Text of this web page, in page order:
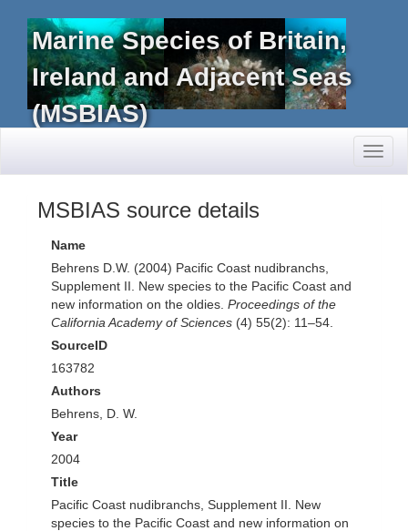
Marine Species of Britain,
Ireland and Adjacent Seas
(MSBIAS)
MSBIAS source details
Name
Behrens D.W. (2004) Pacific Coast nudibranchs,
Supplement II. New species to the Pacific Coast and
new information on the oldies. Proceedings of the
California Academy of Sciences (4) 55(2): 11–54.
SourceID
163782
Authors
Behrens, D. W.
Year
2004
Title
Pacific Coast nudibranchs, Supplement II. New
species to the Pacific Coast and new information on